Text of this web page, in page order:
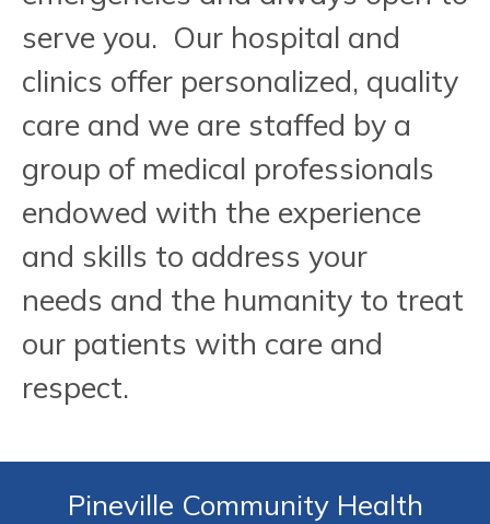
serve you. Our hospital and
clinics offer personalized, quality
care and we are staffed by a
group of medical professionals
endowed with the experience
and skills to address your
needs and the humanity to treat
our patients with care and
respect.
Pineville Community Health